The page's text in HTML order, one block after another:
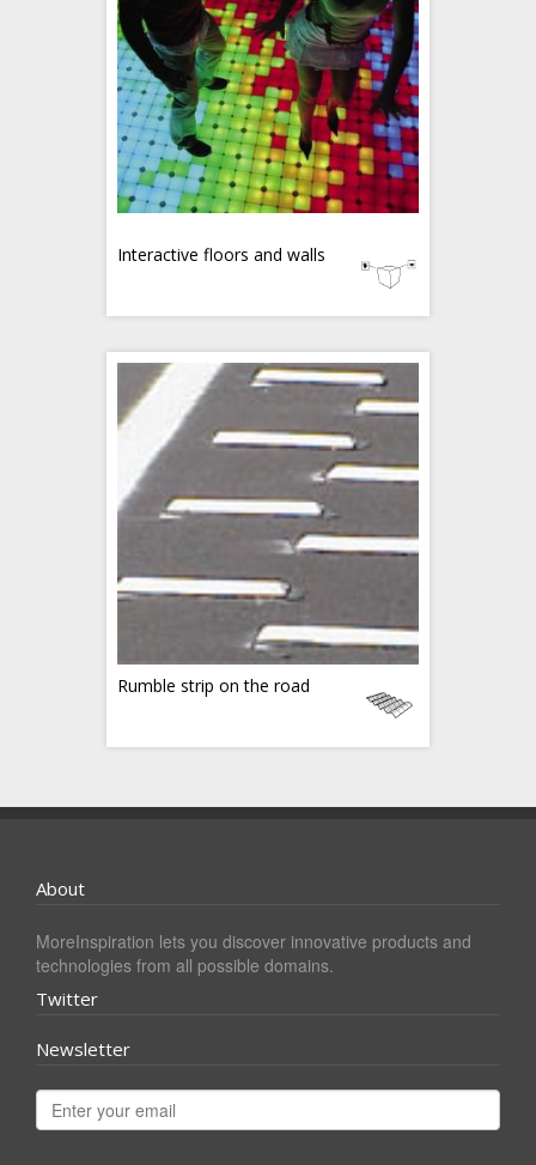
Interactive floors and walls
Rumble strip on the road
About
MoreInspiration lets you discover innovative products and
technologies from all possible domains.
Twitter
Newsletter